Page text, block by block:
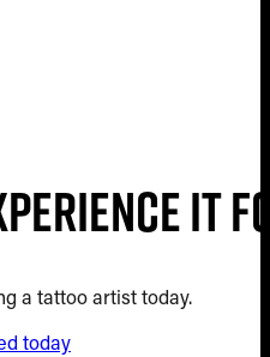
it
a tattoo artist today.
today